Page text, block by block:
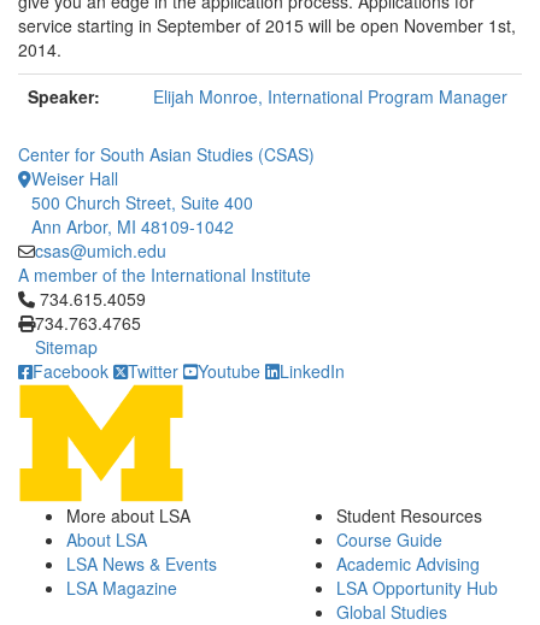
service starting in September of 2015 will be open November 1st,
2014.
Speaker:
Elijah Monroe, International Program Manager
Center for South Asian Studies (CSAS)
Weiser Hall
500 Church Street, Suite 400
Ann Arbor, MI 48109-1042
csas@umich.edu
A member of the International Institute
Click to call 734.615.4059
734.615.4059
734.763.4765
Sitemap
Facebook
Twitter Youtube LinkedIn
More about LSA
About LSA
LSA News & Events
LSA Magazine
Student Resources
Course Guide
Academic Advising
LSA Opportunity Hub
Global Studies